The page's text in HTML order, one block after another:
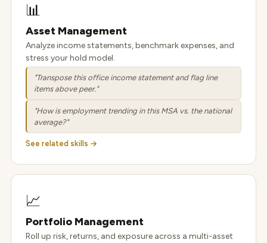
📊
Asset Management
Analyze income statements, benchmark expenses, and
stress your hold model.
"Transpose this office income statement and flag line
items above peer."
"How is employment trending in this MSA vs. the national
average?"
See related skills →
📈
Portfolio Management
Roll up risk, returns, and exposure across a multi-asset